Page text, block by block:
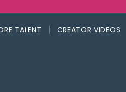
TALENT CREATOR VIDEOS